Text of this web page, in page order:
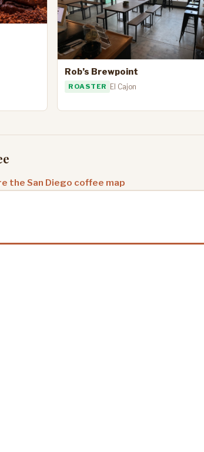
Rob’s Brewpoint
ROASTER El Cajon
the San Diego coffee map